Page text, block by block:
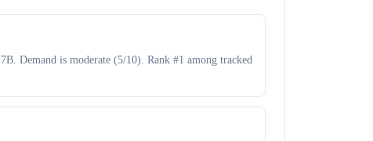
Demand is moderate (5/10). Rank #1 among tracked